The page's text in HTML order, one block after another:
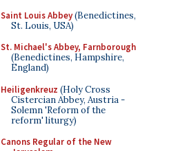
Saint Louis Abbey(Benedictines,
St. Louis, USA)
St. Michael's Abbey, Farnborough
(Benedictines, Hampshire,
England)
Heiligenkreuz (Holy Cross
Cistercian Abbey, Austria -
Solemn 'Reform of the
reform' liturgy)
Canons Regular of the New